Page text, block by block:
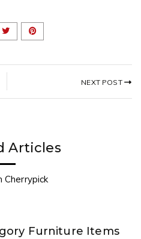
NEXT POST
Articles
Furniture Items